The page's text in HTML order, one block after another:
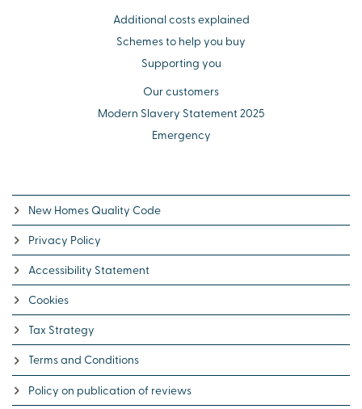
Additional costs explained
Schemes to help you buy
Supporting you
Our customers
Modern Slavery Statement 2025
Emergency
New Homes Quality Code
Privacy Policy
Accessibility Statement
Cookies
Tax Strategy
Terms and Conditions
Policy on publication of reviews